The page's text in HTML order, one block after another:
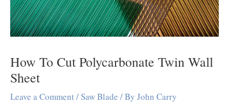
How To Cut Polycarbonate Twin Wall
Sheet
Leave a Comment/Saw Blade / By John Carry